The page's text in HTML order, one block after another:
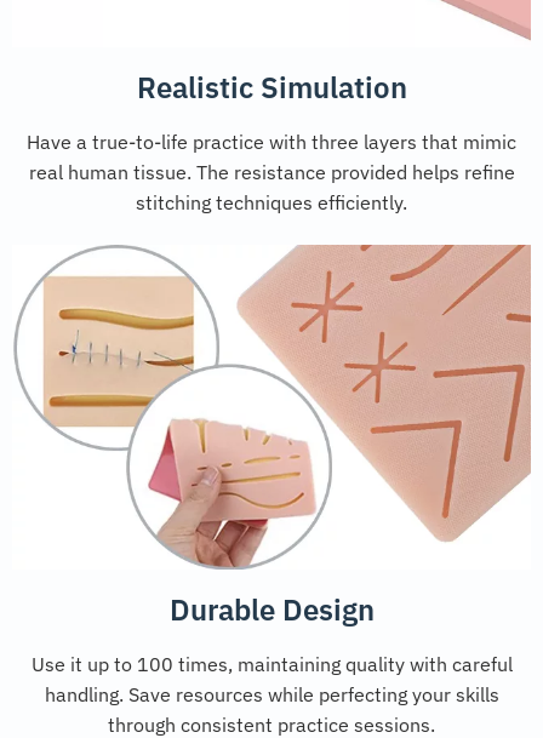
Realistic Simulation
Have a true-to-life practice with three layers that mimic
real human tissue. The resistance provided helps refine
stitching techniques efficiently.
Durable Design
Use it up to 100 times, maintaining quality with careful
handling. Save resources while perfecting your skills
through consistent practice sessions.